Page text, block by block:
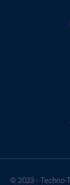
© 2023 - Techno-